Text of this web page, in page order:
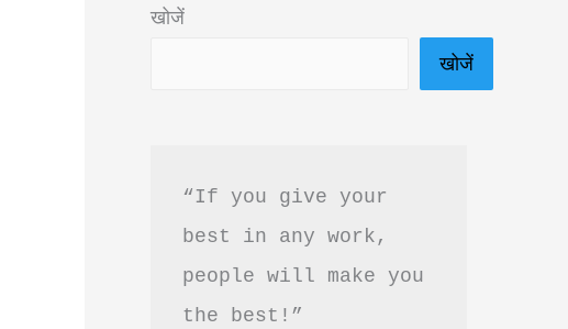
खोजें
खोजें
“If you give your
best in any work,
people will make you
the best!”